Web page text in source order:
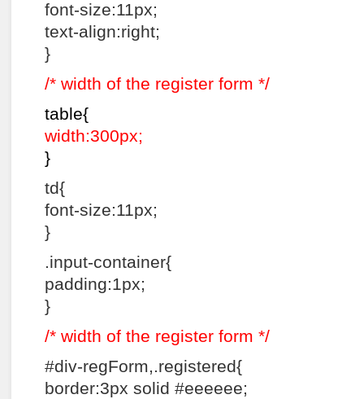
font-size:11px;
text-align:right;
}
/* width of the register form */
table{
width:300px;
}
td{
font-size:11px;
}
.input-container{
padding:1px;
}
/* width of the register form */
#div-regForm,.registered{
border:3px solid #eeeeee;